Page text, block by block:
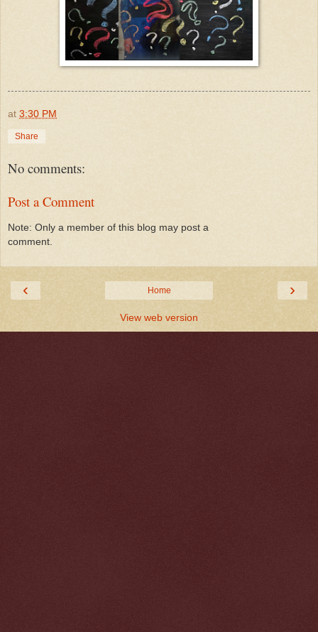
at 3:30 PM
Share
No comments:
Post a Comment
Note: Only a member of this blog may post a
comment.
‹ ›
Home
View web version